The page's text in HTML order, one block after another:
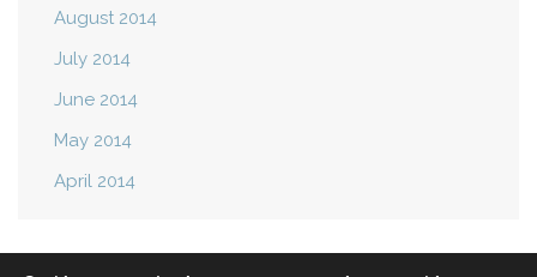
August 2014
July 2014
June 2014
May 2014
April 2014